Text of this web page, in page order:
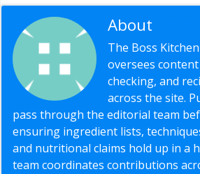
About
The Boss
oversees
checking, and
across the site.
pass through the editorial team
ensuring ingredient lists,
and nutritional claims hold up in a
team coordinates contributions